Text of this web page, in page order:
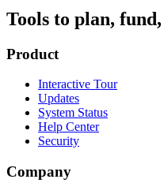
Tools to plan,
Product
Interactive Tour
Updates
System Status
Help Center
Security
Company